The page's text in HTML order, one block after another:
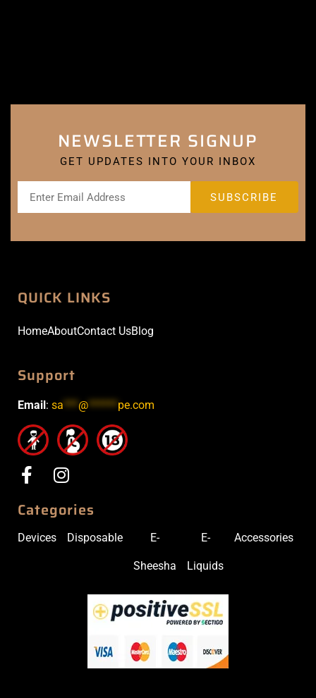
NEWSLETTER SIGNUP
GET UPDATES INTO YOUR INBOX
QUICK LINKS
HomeAboutContact UsBlog
Support
Email : sa***@******pe.com
Categories
Devices Disposable E-
Sheesha
E-
Liquids
Accessories